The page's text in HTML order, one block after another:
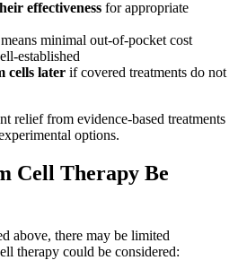
effectiveness for appropriate
means minimal out-of-pocket cost
established
cells later if covered treatments do not
relief from evidence-based treatments
options.
Cell Therapy Be
above, there may be limited
therapy could be considered: